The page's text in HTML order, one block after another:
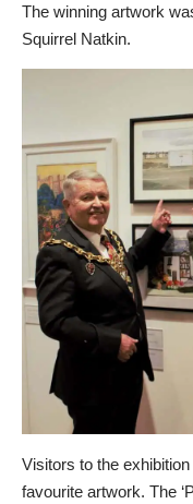
The winning artwork
Squirrel Natkin.
Visitors to the
favourite artwork. The